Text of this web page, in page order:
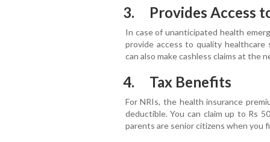
3. Provides Access
In case of unanticipated health
provide access to quality
can also make cashless claims at the
4. Tax Benefits
For NRIs, the health insurance
deductible. You can claim up to Rs
parents are senior citizens when